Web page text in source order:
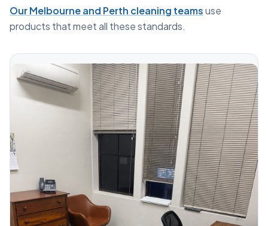
Our Melbourne and Perth cleaning teamsuse
products that meet all these standards.